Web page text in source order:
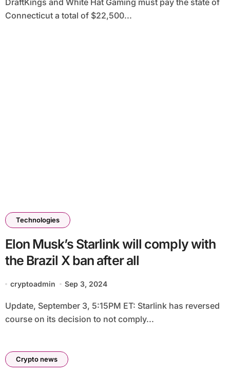
DraftKings and White Hat Gaming must pay the state of
Connecticut a total of $22,500...
Technologies
Elon Musk’s Starlink will comply with
the Brazil X ban after all
cryptoadmin Sep 3, 2024
Update, September 3, 5:15PM ET: Starlink has reversed
course on its decision to not comply...
Crypto news